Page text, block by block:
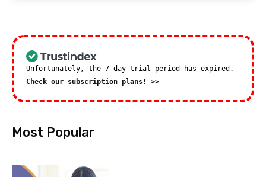
Unfortunately, the 7-day trial period has expired.
Check our subscription plans! >>
Most Popular